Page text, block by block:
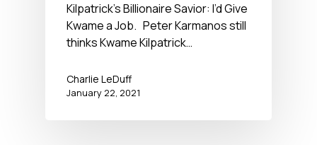
Kilpatrick’s Billionaire Savior: I’d Give
Kwame a Job. Peter Karmanos still
thinks Kwame Kilpatrick…
Charlie LeDuff
January 22, 2021